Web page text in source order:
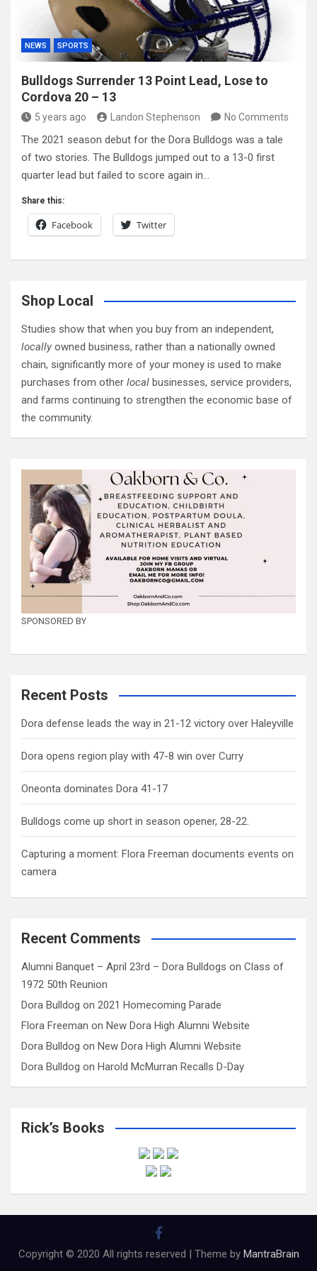
NEWS SPORTS
Bulldogs Surrender 13 Point Lead, Lose to
Cordova 20 – 13
5 years ago Landon Stephenson No Comments
The 2021 season debut for the Dora Bulldogs was a tale
of two stories. The Bulldogs jumped out to a 13-0 first
quarter lead but failed to score again in…
Share this:
Facebook Twitter
Shop Local
Studies show that when you buy from an independent,
locally owned business, rather than a nationally owned
chain, significantly more of your money is used to make
purchases from other local businesses, service providers,
and farms continuing to strengthen the economic base of
the community.
SPONSORED BY
Recent Posts
Dora defense leads the way in 21-12 victory over Haleyville
Dora opens region play with 47-8 win over Curry
Oneonta dominates Dora 41-17
Bulldogs come up short in season opener, 28-22.
Capturing a moment: Flora Freeman documents events on
camera
Recent Comments
Alumni Banquet – April 23rd – Dora Bulldogs on Class of
1972 50th Reunion
Dora Bulldog on 2021 Homecoming Parade
Flora Freeman on New Dora High Alumni Website
Dora Bulldog on New Dora High Alumni Website
Dora Bulldog on Harold McMurran Recalls D-Day
Rick’s Books
Copyright © 2020 All rights reserved | Theme by MantraBrain